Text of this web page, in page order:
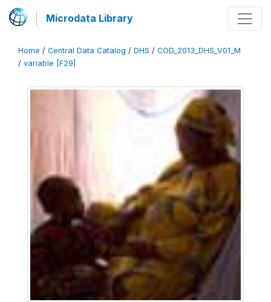
Microdata Library
Home / Central Data Catalog / DHS / COD_2013_DHS_V01_M
/ variable [F29]